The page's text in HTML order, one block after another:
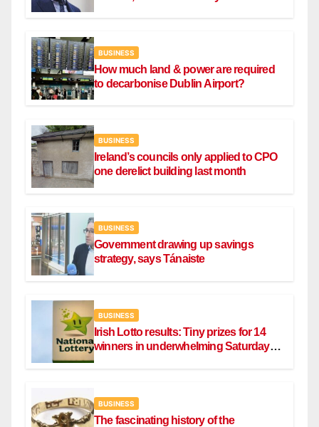
BUSINESS
How much land & power are required
to decarbonise Dublin Airport?
BUSINESS
Ireland’s councils only applied to CPO
one derelict building last month
BUSINESS
Government drawing up savings
strategy, says Tánaiste
BUSINESS
Irish Lotto results: Tiny prizes for 14
winners in underwhelming Saturday
BUSINESS
The fascinating history of the